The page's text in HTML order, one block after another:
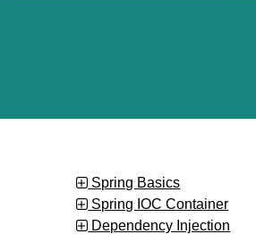
Spring Basics
Spring IOC Container
Dependency Injection